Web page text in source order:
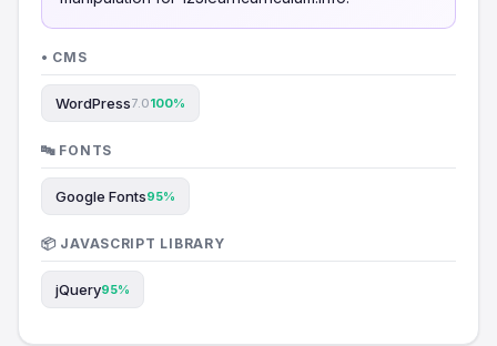
• CMS
WordPress7.0100%
🔤 FONTS
Google Fonts95%
📦 JAVASCRIPT LIBRARY
jQuery95%